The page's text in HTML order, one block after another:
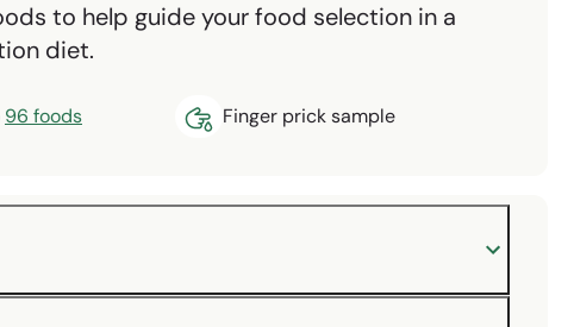
to help guide your food selection in a
diet.
96 foods Finger prick sample